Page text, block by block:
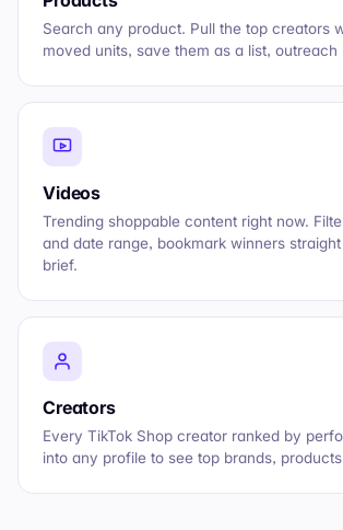
Search any product. Pull the top creators
moved units, save them as a list, outreach
Videos
Trending shoppable content right now.
and date range, bookmark winners
brief.
Creators
Every TikTok Shop creator ranked by
into any profile to see top brands,